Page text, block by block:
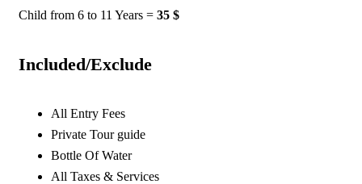
Child from 6 to 11 Years = 35 $
Included/Exclude
All Entry Fees
Private Tour guide
Bottle Of Water
All Taxes & Services